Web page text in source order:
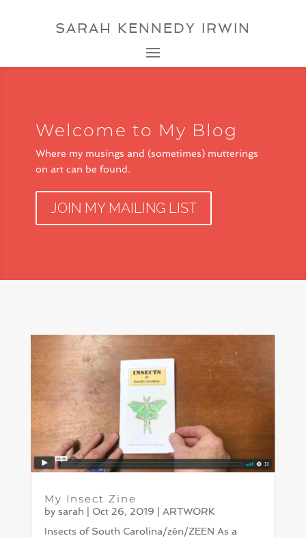
SARAH KENNEDY IRWIN
Welcome to My Blog
Where my musings and (sometimes) mutterings
on art can be found.
JOIN MY MAILING LIST
My Insect Zine
by sarah Oct 26, 2019
ARTWORK
Insects of South Carolina/zēn/ZEEN As a